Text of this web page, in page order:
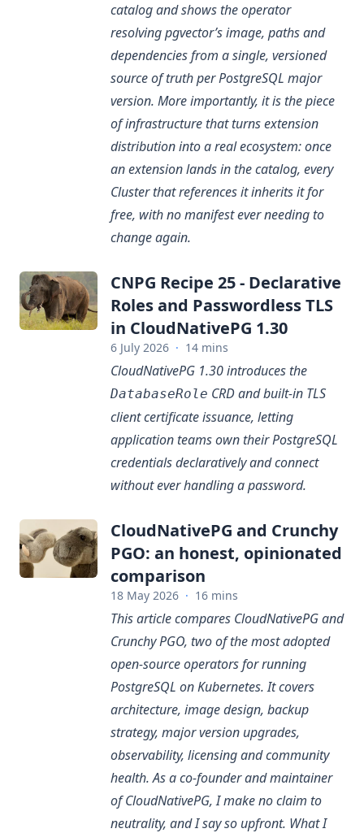
catalog and shows the operator
resolving pgvector’s image, paths and
dependencies from a single, versioned
source of truth per PostgreSQL major
version. More importantly, it is the piece
of infrastructure that turns extension
distribution into a real ecosystem: once
an extension lands in the catalog, every
Cluster that references it inherits it for
free, with no manifest ever needing to
change again.
CNPG Recipe 25 - Declarative
Roles and Passwordless TLS
in CloudNativePG 1.30
6 July 2026 · 14 mins
CloudNativePG 1.30 introduces the
DatabaseRole CRD and built-in TLS
client certificate issuance, letting
application teams own their PostgreSQL
credentials declaratively and connect
without ever handling a password.
CloudNativePG and Crunchy
PGO: an honest, opinionated
comparison
18 May 2026 · 16 mins
This article compares CloudNativePG and
Crunchy PGO, two of the most adopted
open-source operators for running
PostgreSQL on Kubernetes. It covers
architecture, image design, backup
strategy, major version upgrades,
observability, licensing and community
health. As a co-founder and maintainer
of CloudNativePG, I make no claim to
neutrality, and I say so upfront. What I